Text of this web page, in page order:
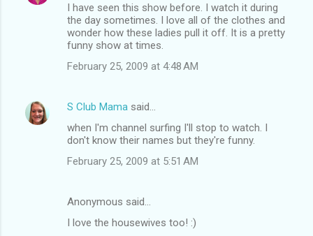
I have seen this show before. I watch it during
the day sometimes. I love all of the clothes and
wonder how these ladies pull it off. It is a pretty
funny show at times.
February 25, 2009 at 4:48 AM
S Club Mama said…
when I'm channel surfing I'll stop to watch. I
don't know their names but they're funny.
February 25, 2009 at 5:51 AM
Anonymous said…
I love the housewives too! :)